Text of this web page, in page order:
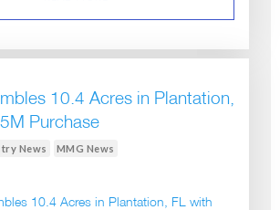
10.4 Acres in Plantation,
Purchase
News MMG News